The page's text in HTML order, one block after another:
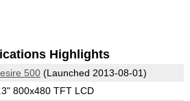
Highlights
500(Launched 2013-08-01)
800x480 TFT LCD